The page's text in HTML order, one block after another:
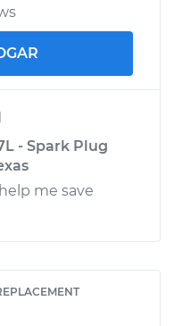
- Spark Plug
me save